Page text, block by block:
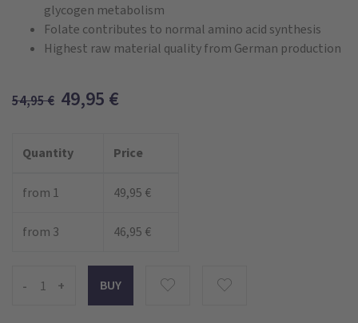
glycogen metabolism
Folate contributes to normal amino acid synthesis
Highest raw material quality from German production
54,95€ 49,95 €
Quantity Price
from 1 49,95 €
from 3 46,95 €
- +